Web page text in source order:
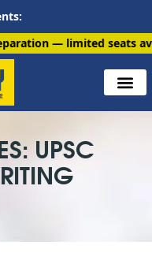
limited seats available.
UPSC